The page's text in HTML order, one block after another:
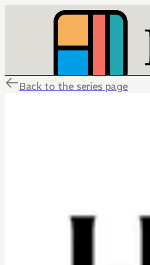
Back to the series page